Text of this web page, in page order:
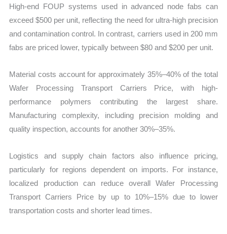
High-end FOUP systems used in advanced node fabs can
exceed $500 per unit, reflecting the need for ultra-high precision
and contamination control. In contrast, carriers used in 200 mm
fabs are priced lower, typically between $80 and $200 per unit.
Material costs account for approximately 35%–40% of the total
Wafer Processing Transport Carriers Price, with high-
performance polymers contributing the largest share.
Manufacturing complexity, including precision molding and
quality inspection, accounts for another 30%–35%.
Logistics and supply chain factors also influence pricing,
particularly for regions dependent on imports. For instance,
localized production can reduce overall Wafer Processing
Transport Carriers Price by up to 10%–15% due to lower
transportation costs and shorter lead times.